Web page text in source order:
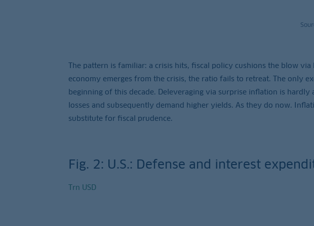
The pattern is familiar: a crisis hits, fiscal policy cushions the blow
economy emerges from the crisis, the ratio fails to retreat. The only
beginning of this decade. Deleveraging via surprise inflation is
losses and subsequently demand higher yields. As they do now.
substitute for fiscal prudence.
Fig. 2: U.S.: Defense and interest
Trn USD